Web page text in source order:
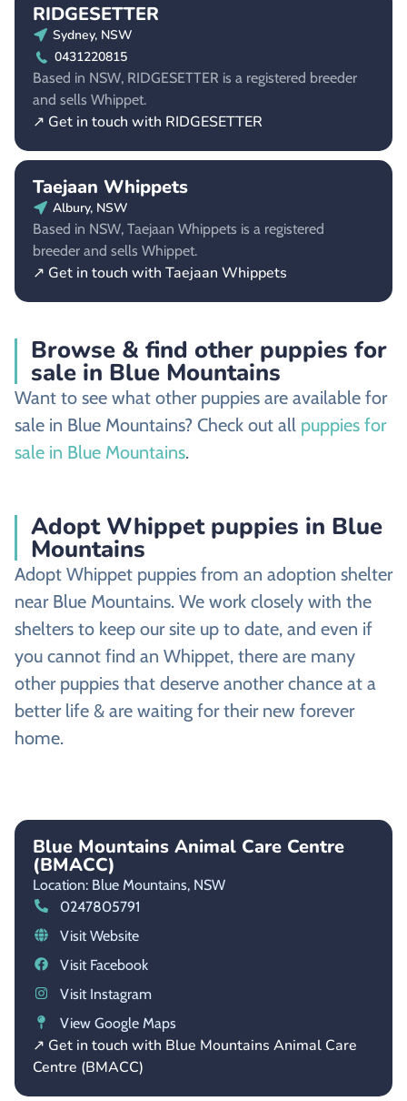
RIDGESETTER
Sydney, NSW
0431220815
Based in NSW, RIDGESETTER is a registered breeder
and sells Whippet.
↗ Get in touch with RIDGESETTER
Taejaan Whippets
Albury, NSW
Based in NSW, Taejaan Whippets is a registered
breeder and sells Whippet.
↗ Get in touch with Taejaan Whippets
Browse & find other puppies for
sale in Blue Mountains
Want to see what other puppies are available for
sale in Blue Mountains? Check out all puppies for
sale in Blue Mountains.
Adopt Whippet puppies in Blue
Mountains
Adopt Whippet puppies from an adoption shelter
near Blue Mountains. We work closely with the
shelters to keep our site up to date, and even if
you cannot find an Whippet, there are many
other puppies that deserve another chance at a
better life & are waiting for their new forever
home.
Blue Mountains Animal Care Centre
(BMACC)
Location: Blue Mountains, NSW
0247805791
Visit Website
Visit Facebook
Visit Instagram
View Google Maps
↗ Get in touch with Blue Mountains Animal Care
Centre (BMACC)